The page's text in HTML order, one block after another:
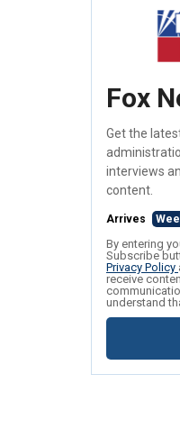
Fox
Get the
interviews
content.
Arrives
By entering
Subscribe
Privacy Policy
receive
understand